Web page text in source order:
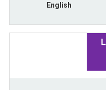
English